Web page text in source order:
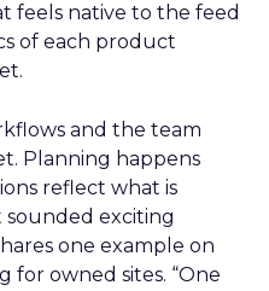
feels native to the feed
of each product
and the team
Planning happens
reflect what is
exciting
one example on
for owned sites. “One